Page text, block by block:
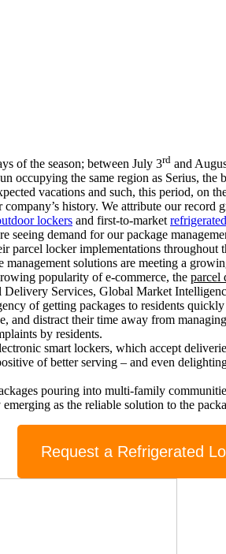
of the season; between July 3rd and
occupying the same region as Serius,
vacations and such, this period, on
history. We attribute our
lockers and first-to-market
demand for our package
parcel locker implementations
management solutions are meeting a
popularity of e-commerce, the parcel
Services, Global Market
of getting packages to residents
and distract their time away from
by residents.
smart lockers, which accept
of better serving – and even
pouring into multi-family
as the reliable solution to the
Request a Refrigerated